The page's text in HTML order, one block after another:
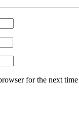
for the next